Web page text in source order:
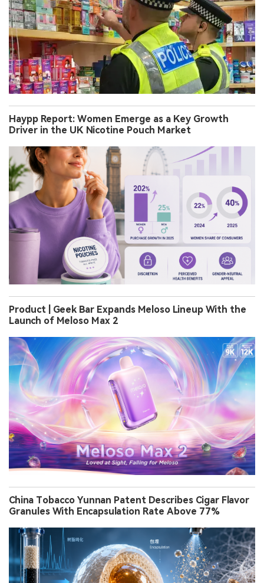
Haypp Report: Women Emerge as a Key Growth
Driver in the UK Nicotine Pouch Market
Product | Geek Bar Expands Meloso Lineup With the
Launch of Meloso Max 2
China Tobacco Yunnan Patent Describes Cigar Flavor
Granules With Encapsulation Rate Above 77%